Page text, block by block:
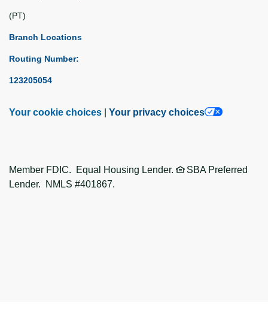
(PT)
Branch Locations
Routing Number:
123205054
Your cookie choices Your privacy choices
Member FDIC. Equal Housing Lender.
SBA Preferred
Lender. NMLS #401867.